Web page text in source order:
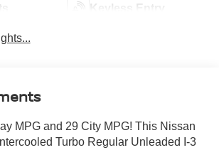
Keyless Entry
MPG and 29 City MPG! This Nissan
Turbo Regular Unleaded I-3